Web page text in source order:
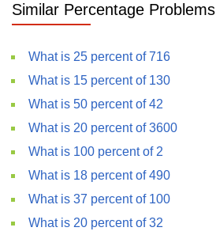
Similar Percentage Problems
What is 25 percent of 716
What is 15 percent of 130
What is 50 percent of 42
What is 20 percent of 3600
What is 100 percent of 2
What is 18 percent of 490
What is 37 percent of 100
What is 20 percent of 32